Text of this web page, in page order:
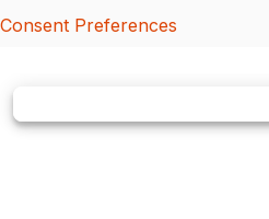
Consent Preferences